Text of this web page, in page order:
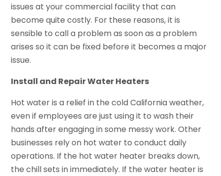
issues at your commercial facility that can
become quite costly. For these reasons, it is
sensible to call a problem as soon as a problem
arises so it can be fixed before it becomes a major
issue.
Install and Repair Water Heaters
Hot water is a relief in the cold California weather,
even if employees are just using it to wash their
hands after engaging in some messy work. Other
businesses rely on hot water to conduct daily
operations. If the hot water heater breaks down,
the chill sets in immediately. If the water heater is